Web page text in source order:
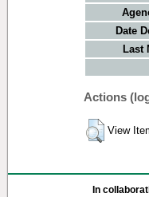
Date
Last
Actions
View
In